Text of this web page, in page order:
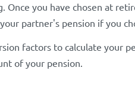
Once you have chosen at
partner's pension if you
factors to calculate your
of your pension.